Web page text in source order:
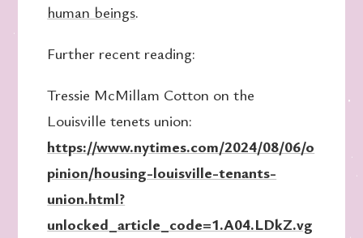
human beings.
Further recent reading:
Tressie McMillam Cotton on the
Louisville tenets union:
https://www.nytimes.com/2024/08/06/o
pinion/housing-louisville-tenants-
union.html?
unlocked_article_code=1.A04.LDkZ.vg